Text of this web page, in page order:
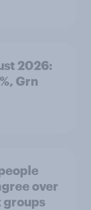
2026:
Grn
over
groups